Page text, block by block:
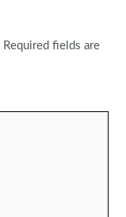
Required fields are